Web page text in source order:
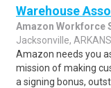
Warehouse
Amazon Workforce
Jacksonville,
Amazon needs you
mission of making
a signing bonus,